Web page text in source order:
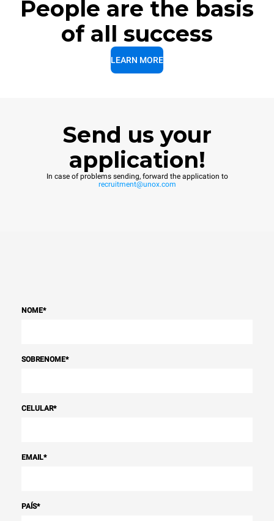
People are the basis
of all success
LEARN MORE
Send us your
application!
In case of problems sending, forward the application to
recruitment@unox.com
NOME*
SOBRENOME*
CELULAR*
EMAIL*
PAÍS*